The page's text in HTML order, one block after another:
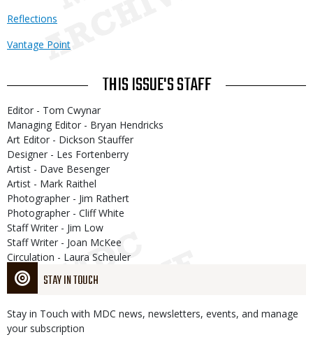
STAY IN TOUCH
Stay in Touch with MDC news, newsletters, events, and manage
your subscription
Reflections
Vantage Point
THIS ISSUE'S STAFF
Editor - Tom Cwynar
Managing Editor - Bryan Hendricks
Art Editor - Dickson Stauffer
Designer - Les Fortenberry
Artist - Dave Besenger
Artist - Mark Raithel
Photographer - Jim Rathert
Photographer - Cliff White
Staff Writer - Jim Low
Staff Writer - Joan McKee
Circulation - Laura Scheuler